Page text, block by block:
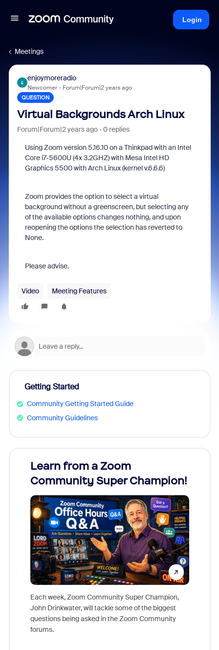
Login
Meetings
E
enjoymoreradio
Newcomer Forum|Forum|2 years ago
QUESTION
Virtual Backgrounds Arch Linux
Forum|Forum|2 years ago 0 replies
Using Zoom version 5.16.10 on a Thinkpad with an Intel
Core i7-5600U (4x 3.2GHZ) with Mesa Intel HD
Graphics 5500 with Arch Linux (kernel v.6.6.6)
Zoom provides the option to select a virtual
background without a greenscreen, but selecting any
of the available options changes nothing, and upon
reopening the options the selection has reverted to
None.
Please advise.
Video Meeting Features
Getting Started
Community Getting Started Guide
Community Guidelines
Learn from a Zoom
Community Super Champion!
Each week, Zoom Community Super Champion,
John Drinkwater, will tackle some of the biggest
questions being asked in the Zoom Community
forums.